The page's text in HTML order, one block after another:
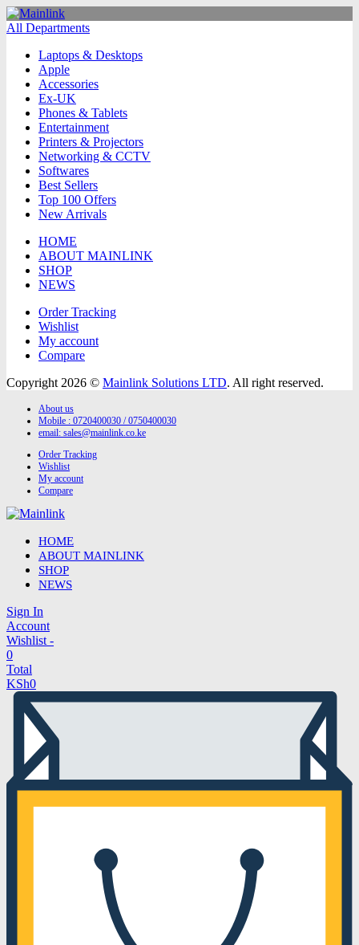
All Departments
Laptops & Desktops
Apple
Accessories
Ex-UK
Phones & Tablets
Entertainment
Printers & Projectors
Networking & CCTV
Softwares
Best Sellers
Top 100 Offers
New Arrivals
HOME
ABOUT MAINLINK
SHOP
NEWS
Order Tracking
Wishlist
My account
Compare
Copyright 2026 © Mainlink Solutions LTD. All right reserved.
About us
Mobile : 0720400030 / 0750400030
email: sales@mainlink.co.ke
Order Tracking
Wishlist
My account
Compare
HOME
ABOUT MAINLINK
SHOP
NEWS
Sign In
Account
Wishlist -
0
Total
KSh0